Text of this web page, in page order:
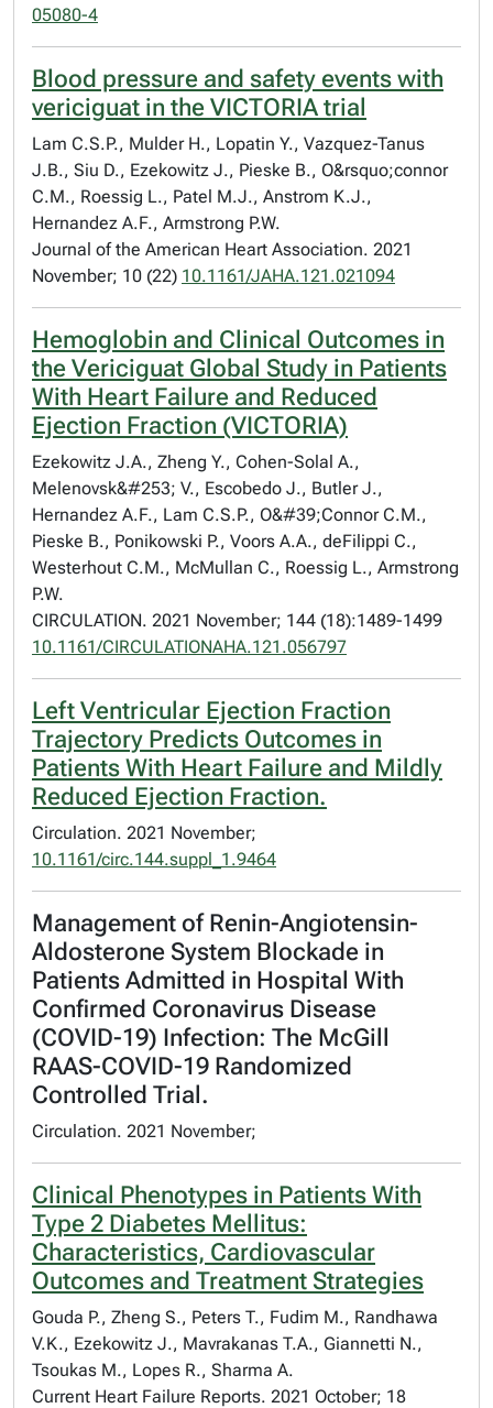
05080-4
Blood pressure and safety events with
vericiguat in the VICTORIA trial
Lam C.S.P., Mulder H., Lopatin Y., Vazquez-Tanus
J.B., Siu D., Ezekowitz J., Pieske B., O&rsquo;connor
C.M., Roessig L., Patel M.J., Anstrom K.J.,
Hernandez A.F., Armstrong P.W.
Journal of the American Heart Association. 2021
November; 10 (22) 10.1161/JAHA.121.021094
Hemoglobin and Clinical Outcomes in
the Vericiguat Global Study in Patients
With Heart Failure and Reduced
Ejection Fraction (VICTORIA)
Ezekowitz J.A., Zheng Y., Cohen-Solal A.,
Melenovsk&#253; V., Escobedo J., Butler J.,
Hernandez A.F., Lam C.S.P., O&#39;Connor C.M.,
Pieske B., Ponikowski P., Voors A.A., deFilippi C.,
Westerhout C.M., McMullan C., Roessig L., Armstrong
P.W.
CIRCULATION. 2021 November; 144 (18):1489-1499
10.1161/CIRCULATIONAHA.121.056797
Left Ventricular Ejection Fraction
Trajectory Predicts Outcomes in
Patients With Heart Failure and Mildly
Reduced Ejection Fraction.
Circulation. 2021 November;
10.1161/circ.144.suppl_1.9464
Management of Renin-Angiotensin-
Aldosterone System Blockade in
Patients Admitted in Hospital With
Confirmed Coronavirus Disease
(COVID-19) Infection: The McGill
RAAS-COVID-19 Randomized
Controlled Trial.
Circulation. 2021 November;
Clinical Phenotypes in Patients With
Type 2 Diabetes Mellitus:
Characteristics, Cardiovascular
Outcomes and Treatment Strategies
Gouda P., Zheng S., Peters T., Fudim M., Randhawa
V.K., Ezekowitz J., Mavrakanas T.A., Giannetti N.,
Tsoukas M., Lopes R., Sharma A.
Current Heart Failure Reports. 2021 October; 18